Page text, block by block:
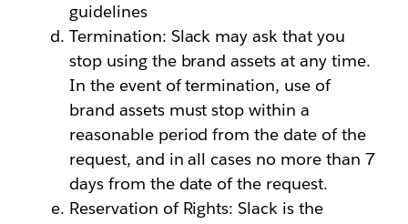
guidelines
Termination: Slack may ask that you
stop using the brand assets at any time.
In the event of termination, use of
brand assets must stop within a
reasonable period from the date of the
request, and in all cases no more than 7
days from the date of the request.
Reservation of Rights: Slack is the